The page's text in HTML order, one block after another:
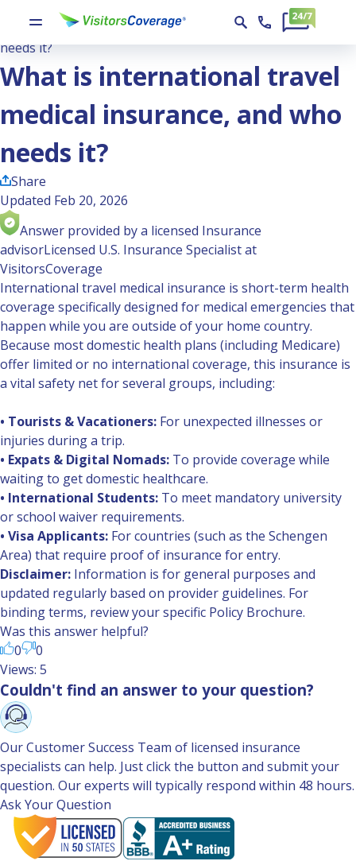
Ask the Experts
What is international travel medical insurance, and who
needs it?
What is international travel
medical insurance, and who
needs it?
Share
Updated Feb 20, 2026
Answer provided by a licensed Insurance
advisorLicensed U.S. Insurance Specialist at
VisitorsCoverage
International travel medical insurance is short-term health
coverage specifically designed for medical emergencies that
happen while you are outside of your home country.
Because most domestic health plans (including Medicare)
offer limited or no international coverage, this insurance is
a vital safety net for several groups, including:
• Tourists & Vacationers: For unexpected illnesses or
injuries during a trip.
• Expats & Digital Nomads: To provide coverage while
waiting to get domestic healthcare.
• International Students: To meet mandatory university
or school waiver requirements.
• Visa Applicants: For countries (such as the Schengen
Area) that require proof of insurance for entry.
Disclaimer: Information is for general purposes and
updated regularly based on provider guidelines. For
binding terms, review your specific Policy Brochure.
Was this answer helpful?
0
0
Views: 5
Couldn't find an answer to your question?
Our Customer Success Team of licensed insurance
specialists can help. Just click the button and submit your
question. Our experts will typically respond within 48 hours.
Ask Your Question